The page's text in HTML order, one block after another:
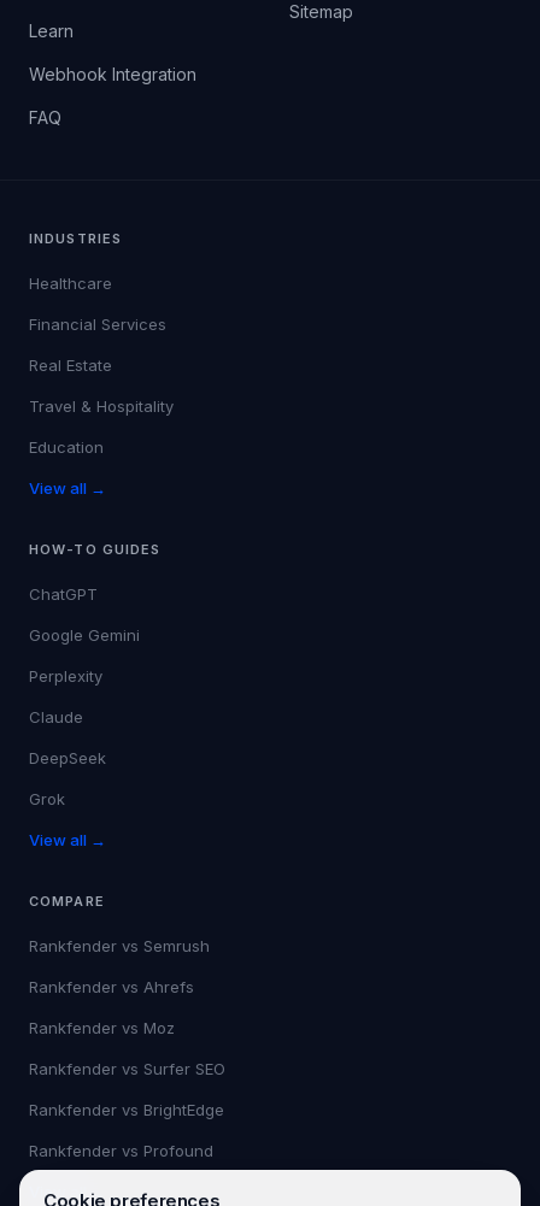
Learn
Webhook Integration
FAQ
Sitemap
INDUSTRIES
Healthcare
Financial Services
Real Estate
Travel & Hospitality
Education
View all →
HOW-TO GUIDES
ChatGPT
Google Gemini
Perplexity
Claude
DeepSeek
Grok
View all →
COMPARE
Rankfender vs Semrush
Rankfender vs Ahrefs
Rankfender vs Moz
Rankfender vs Surfer SEO
Rankfender vs BrightEdge
Rankfender vs Profound
View all →
Cookie preferences